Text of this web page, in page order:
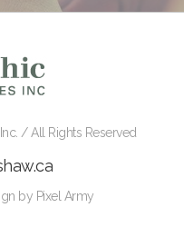
/ All Rights Reserved
by Pixel Army